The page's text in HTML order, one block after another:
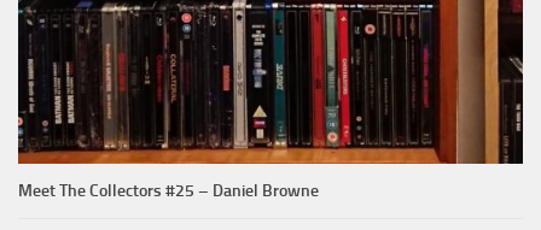
Meet The Collectors #25 – Daniel Browne